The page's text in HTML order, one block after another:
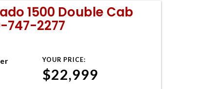
1500 Double Cab
747-2277
YOUR PRICE:
$22,999